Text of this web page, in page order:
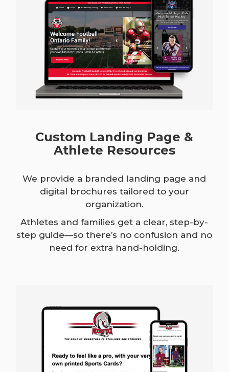
Custom Landing Page &
Athlete Resources
We provide a branded landing page and
digital brochures tailored to your
organization.
Athletes and families get a clear, step-by-
step guide—so there’s no confusion and no
need for extra hand-holding.